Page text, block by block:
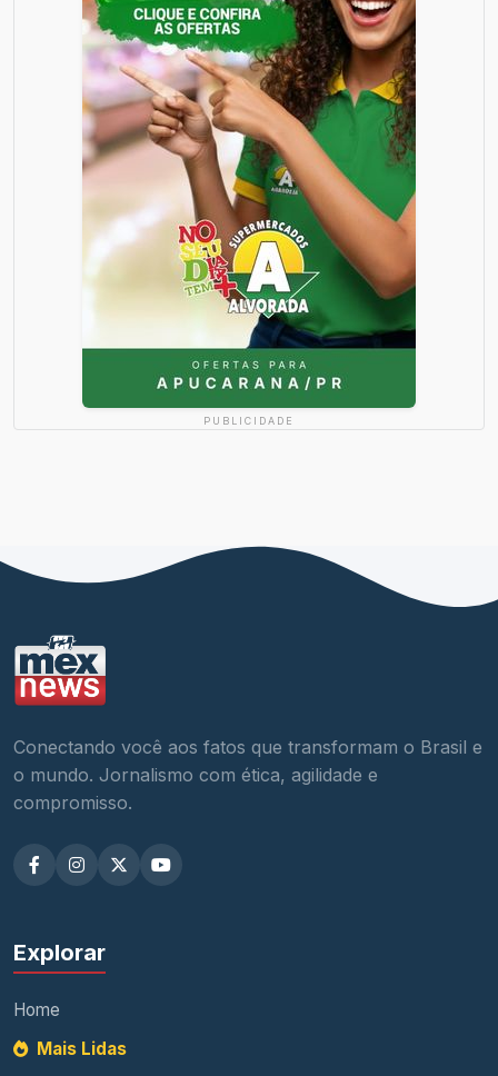
PUBLICIDADE
Conectando você aos fatos que transformam o Brasil e
o mundo. Jornalismo com ética, agilidade e
compromisso.
Explorar
Home
Mais Lidas